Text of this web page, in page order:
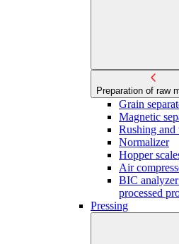
Preparation of raw
Grain
Magnetic
Rushing
Normalizer
Hopper
Air
BIC
processed
Pressing